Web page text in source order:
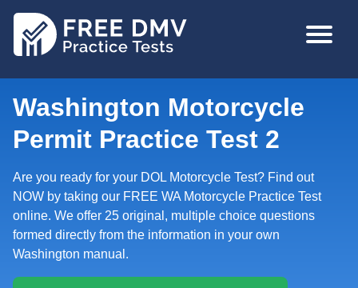
MAIN
Washington Motorcycle
Permit Practice Test 2
Are you ready for your DOL Motorcycle Test? Find out
NOW by taking our FREE WA Motorcycle Practice Test
online. We offer 25 original, multiple choice questions
formed directly from the information in your own
Washington manual.